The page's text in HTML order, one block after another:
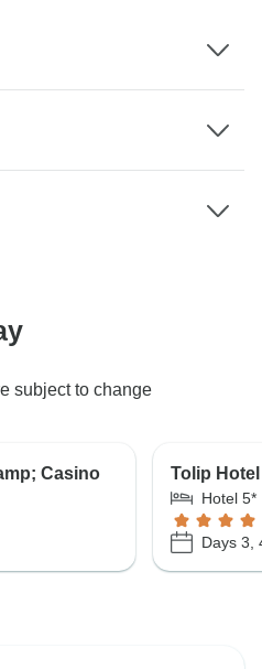
subject to change
Casino Tolip Hotel
Hotel 5*
Days 3,